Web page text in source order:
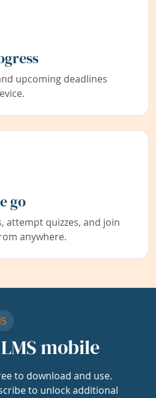
upcoming deadlines
go
attempt quizzes, and join
anywhere.
mobile
to download and use.
to unlock additional